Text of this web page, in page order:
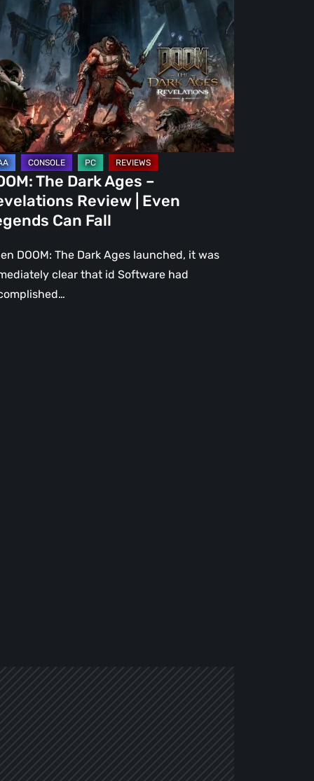
The Dark Ages –
Review | Even
Can Fall
DOOM: The Dark Ages launched, it was
clear that id Software had